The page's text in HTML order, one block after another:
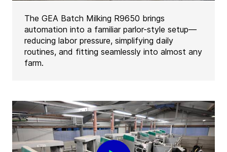
The GEA Batch Milking R9650 brings
automation into a familiar parlor-style setup—
reducing labor pressure, simplifying daily
routines, and fitting seamlessly into almost any
farm.